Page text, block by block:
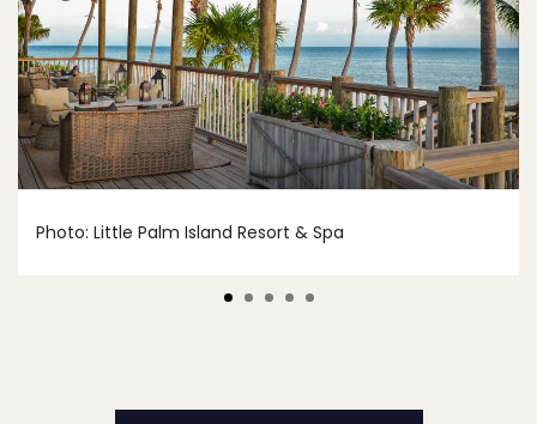
Photo: Little Palm Island Resort & Spa